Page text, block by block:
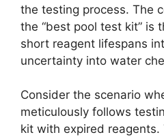
the testing process. The
the “best pool test kit” is
short reagent lifespans
uncertainty into water
Consider the scenario
meticulously follows
kit with expired reagents.